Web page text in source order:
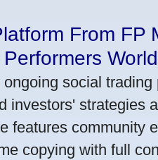
From FP
social
investors' strategies
features community
copying with full